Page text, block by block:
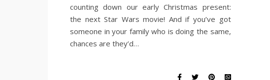
counting down our early Christmas present:
the next Star Wars movie! And if you’ve got
someone in your family who is doing the same,
chances are they’d…